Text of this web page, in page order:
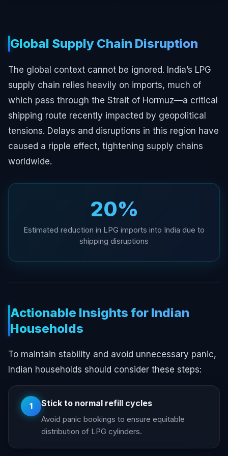
Global Supply Chain Disruption
The global context cannot be ignored. India’s LPG
supply chain relies heavily on imports, much of
which pass through the Strait of Hormuz—a critical
shipping route recently impacted by geopolitical
tensions. Delays and disruptions in this region have
caused a ripple effect, tightening supply chains
worldwide.
20%
Estimated reduction in LPG imports into India due to
shipping disruptions
Actionable Insights for Indian
Households
To maintain stability and avoid unnecessary panic,
Indian households should consider these steps:
1 Stick to normal refill cycles
Avoid panic bookings to ensure equitable
distribution of LPG cylinders.